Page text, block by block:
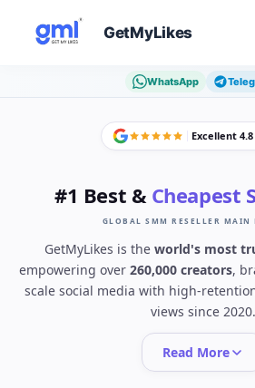
GetMyLikes
WhatsApp
Excellent
#1 Best & Cheapest
GLOBAL SMM RESELLER MAIN
GetMyLikes is the world's most
empowering over 260,000 creators,
scale social media with high-
views since 2020.
Read More